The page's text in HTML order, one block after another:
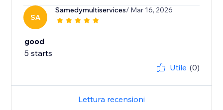
SA
Samedymultiservices/ Mar 16, 2026
good
5 starts
Utile (0)
Lettura recensioni